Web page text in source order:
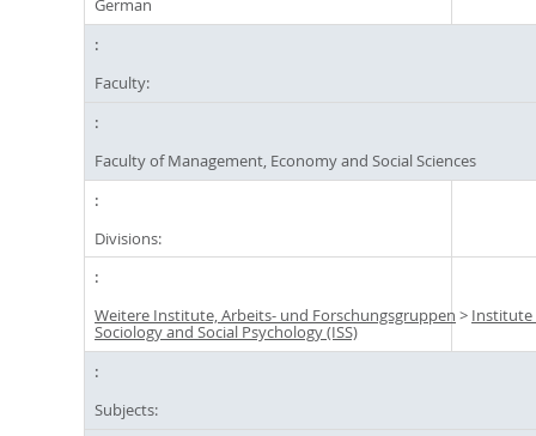
German
Faculty:
Faculty of Management, Economy and Social Sciences
Divisions:
Weitere Institute, Arbeits- und Forschungsgruppen > Institute
Sociology and Social Psychology (ISS)
Subjects: